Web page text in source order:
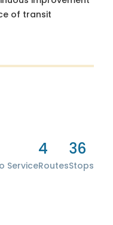
of transit
Service
4
Routes
36
Stops